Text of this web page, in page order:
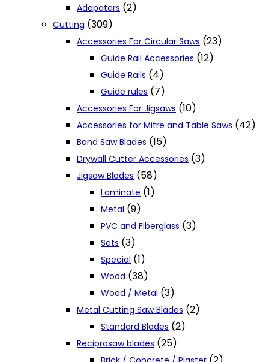
Adapaters (2)
Cutting (309)
Accessories For Circular Saws (23)
Guide Rail Accessories (12)
Guide Rails (4)
Guide rules (7)
Accessories For Jigsaws (10)
Accessories for Mitre and Table Saws (42)
Band Saw Blades (15)
Drywall Cutter Accessories (3)
Jigsaw Blades (58)
Laminate (1)
Metal (9)
PVC and Fiberglass (3)
Sets (3)
Special (1)
Wood (38)
Wood / Metal (3)
Metal Cutting Saw Blades (2)
Standard Blades (2)
Reciprosaw blades (25)